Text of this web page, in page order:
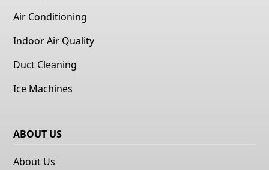
Air Conditioning
Indoor Air Quality
Duct Cleaning
Ice Machines
ABOUT US
About Us